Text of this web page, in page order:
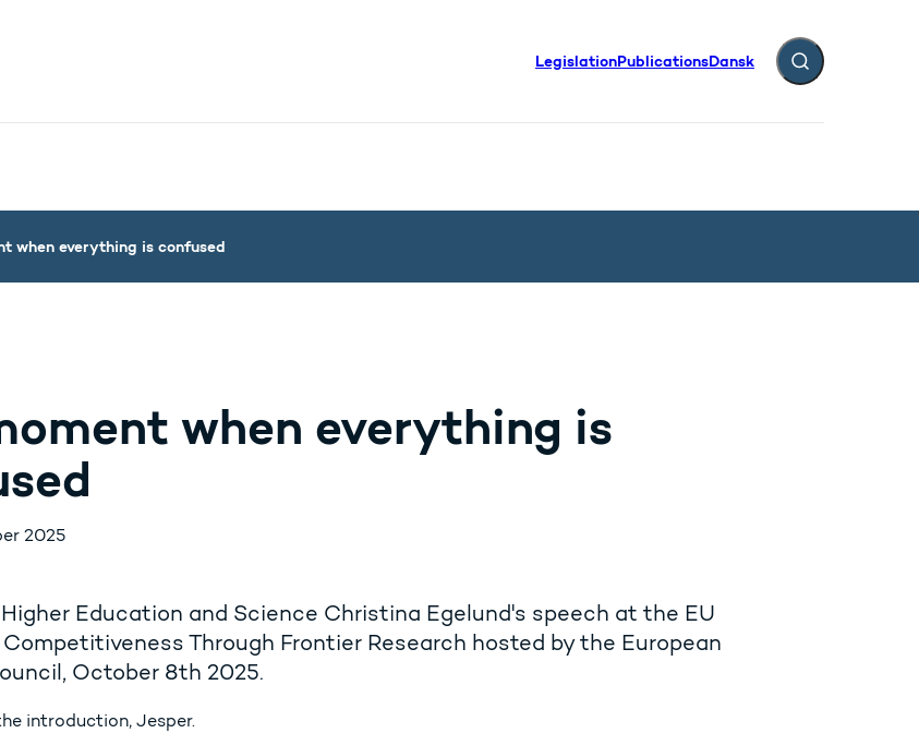
LegislationPublicationsDansk Expand search
links
when everything is confused
when everything is
2025
Education and Science Christina Egelund's speech at the EU
Through Frontier Research hosted by the European
October 8th 2025.
introduction, Jesper.